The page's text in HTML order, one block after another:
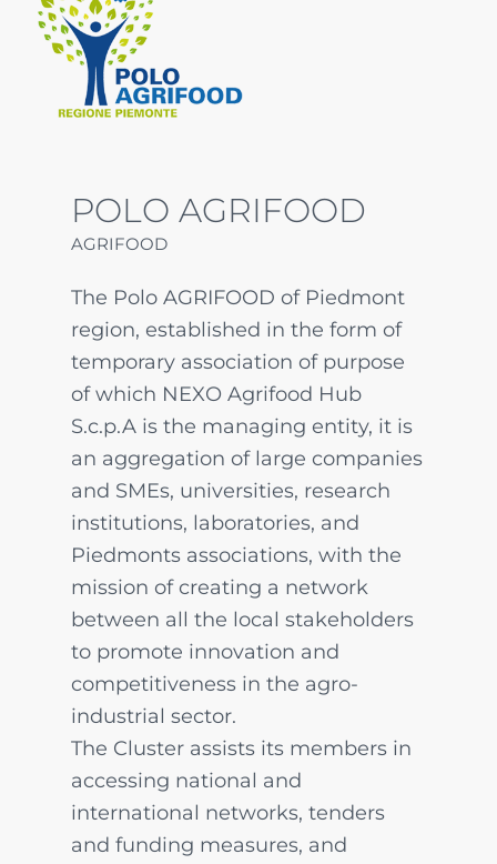
POLO AGRIFOOD
AGRIFOOD
The Polo AGRIFOOD of Piedmont
region, established in the form of
temporary association of purpose
of which NEXO Agrifood Hub
S.c.p.A is the managing entity, it is
an aggregation of large companies
and SMEs, universities, research
institutions, laboratories, and
Piedmonts associations, with the
mission of creating a network
between all the local stakeholders
to promote innovation and
competitiveness in the agro-
industrial sector.
The Cluster assists its members in
accessing national and
international networks, tenders
and funding measures, and